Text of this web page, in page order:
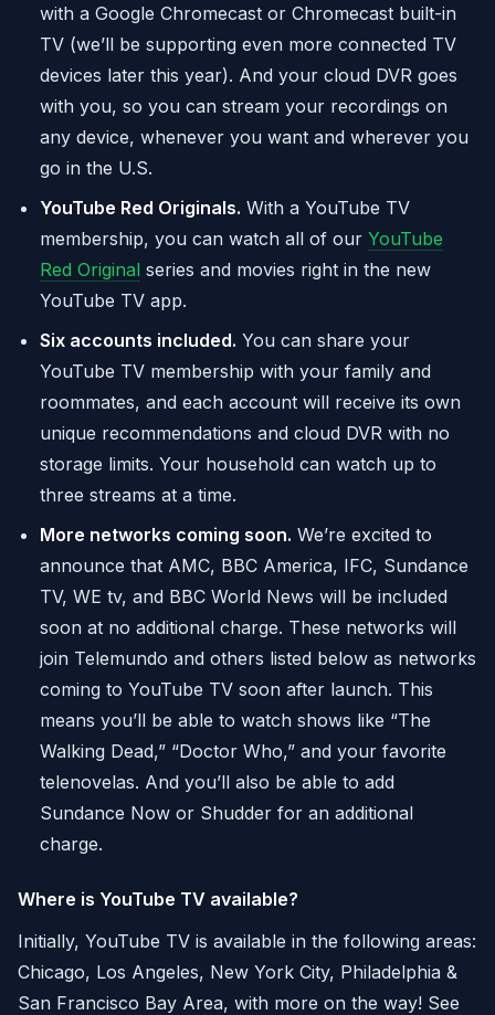
with a Google Chromecast or Chromecast built-in
TV (we’ll be supporting even more connected TV
devices later this year). And your cloud DVR goes
with you, so you can stream your recordings on
any device, whenever you want and wherever you
go in the U.S.
YouTube Red Originals. With a YouTube TV
membership, you can watch all of our YouTube
Red Original series and movies right in the new
YouTube TV app.
Six accounts included. You can share your
YouTube TV membership with your family and
roommates, and each account will receive its own
unique recommendations and cloud DVR with no
storage limits. Your household can watch up to
three streams at a time.
More networks coming soon. We’re excited to
announce that AMC, BBC America, IFC, Sundance
TV, WE tv, and BBC World News will be included
soon at no additional charge. These networks will
join Telemundo and others listed below as networks
coming to YouTube TV soon after launch. This
means you’ll be able to watch shows like “The
Walking Dead,” “Doctor Who,” and your favorite
telenovelas. And you’ll also be able to add
Sundance Now or Shudder for an additional
charge.
Where is YouTube TV available?
Initially, YouTube TV is available in the following areas:
Chicago, Los Angeles, New York City, Philadelphia &
San Francisco Bay Area, with more on the way! See